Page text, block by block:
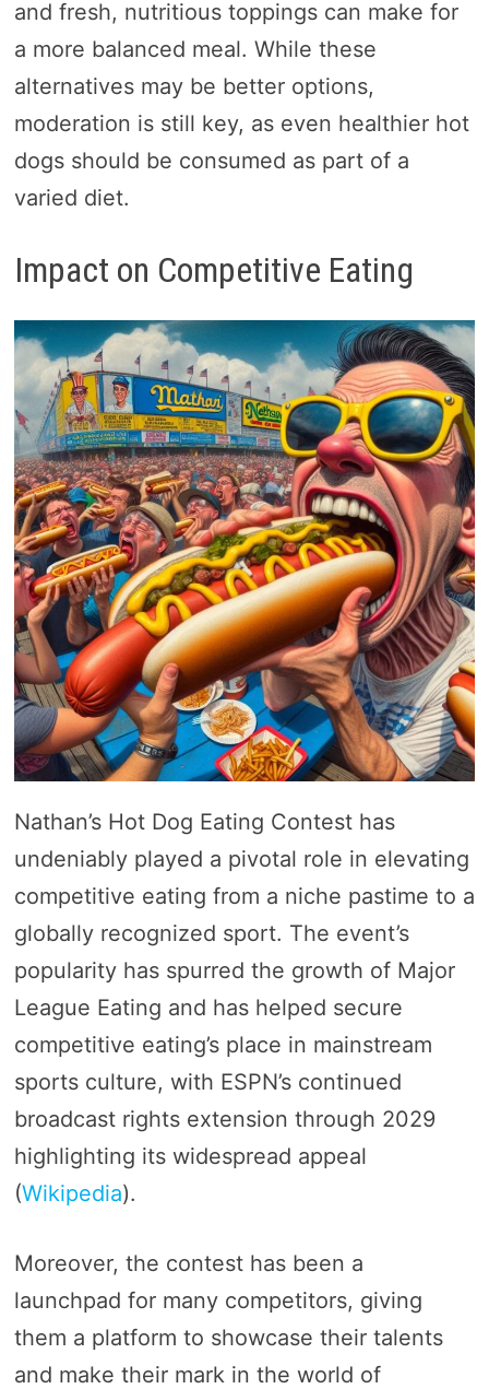
and fresh, nutritious toppings can make for
a more balanced meal. While these
alternatives may be better options,
moderation is still key, as even healthier hot
dogs should be consumed as part of a
varied diet.
Impact on Competitive Eating
Nathan’s Hot Dog Eating Contest has
undeniably played a pivotal role in elevating
competitive eating from a niche pastime to a
globally recognized sport. The event’s
popularity has spurred the growth of Major
League Eating and has helped secure
competitive eating’s place in mainstream
sports culture, with ESPN’s continued
broadcast rights extension through 2029
highlighting its widespread appeal​
(Wikipedia)​.
Moreover, the contest has been a
launchpad for many competitors, giving
them a platform to showcase their talents
and make their mark in the world of